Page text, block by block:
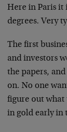
Here in Paris
degrees. Very
The first
and investors
the papers,
on. No one
figure out what
in gold early in